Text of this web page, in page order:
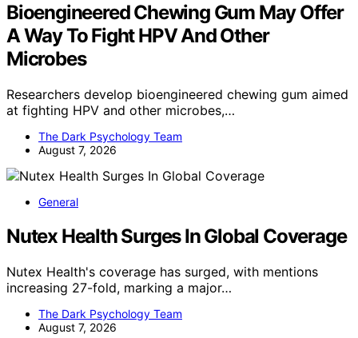
Bioengineered Chewing Gum May Offer
A Way To Fight HPV And Other
Microbes
Researchers develop bioengineered chewing gum aimed
at fighting HPV and other microbes,…
The Dark Psychology Team
August 7, 2026
General
Nutex Health Surges In Global Coverage
Nutex Health's coverage has surged, with mentions
increasing 27-fold, marking a major…
The Dark Psychology Team
August 7, 2026